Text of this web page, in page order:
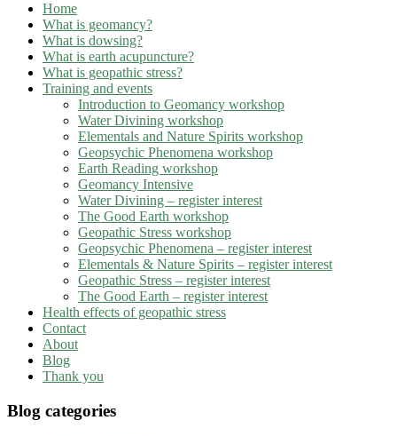
Home
What is geomancy?
What is dowsing?
What is earth acupuncture?
What is geopathic stress?
Training and events
Introduction to Geomancy workshop
Water Divining workshop
Elementals and Nature Spirits workshop
Geopsychic Phenomena workshop
Earth Reading workshop
Geomancy Intensive
Water Divining – register interest
The Good Earth workshop
Geopathic Stress workshop
Geopsychic Phenomena – register interest
Elementals & Nature Spirits – register interest
Geopathic Stress – register interest
The Good Earth – register interest
Health effects of geopathic stress
Contact
About
Blog
Thank you
Blog categories